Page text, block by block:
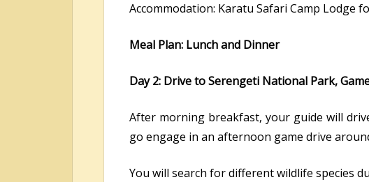
Accommodation: Karatu Safari Camp Lodge
Meal Plan: Lunch and Dinner
Day 2: Drive to Serengeti National Park,
After morning breakfast, your guide will
go engage in an afternoon game drive
You will search for different wildlife species